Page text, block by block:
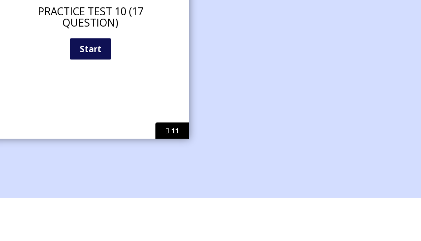
11
PRACTICE TEST 10 (17
QUESTION)